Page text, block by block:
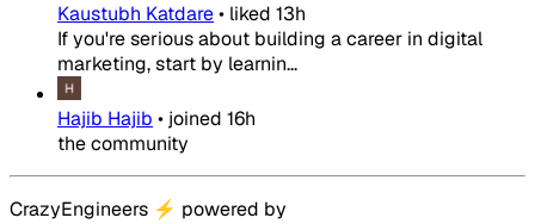
Kaustubh Katdare• liked 13h
If you're serious about building a career in digital
marketing, start by learnin...
Hajib Hajib • joined 16h
the community
CrazyEngineers ⚡ powered by